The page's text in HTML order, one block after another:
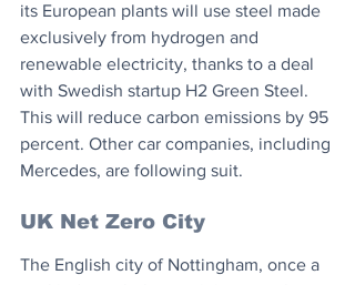
its European plants will use steel made
exclusively from hydrogen and
renewable electricity, thanks to a deal
with Swedish startup H2 Green Steel.
This will reduce carbon emissions by 95
percent. Other car companies, including
Mercedes, are following suit.
UK Net Zero City
The English city of Nottingham, once a